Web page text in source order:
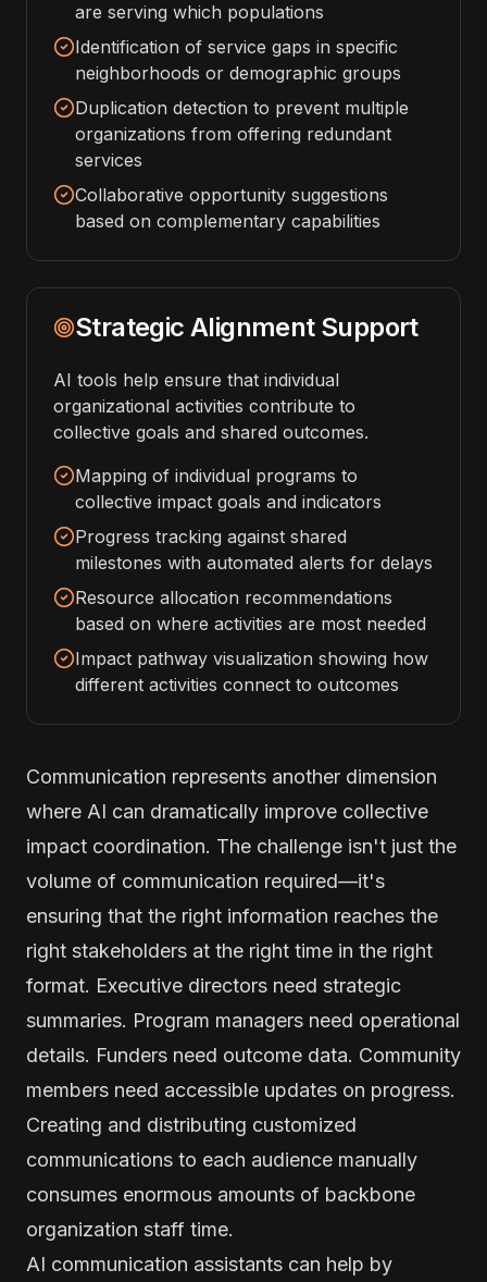
are serving which populations
Identification of service gaps in specific
neighborhoods or demographic groups
Duplication detection to prevent multiple
organizations from offering redundant
services
Collaborative opportunity suggestions
based on complementary capabilities
Strategic Alignment Support
AI tools help ensure that individual
organizational activities contribute to
collective goals and shared outcomes.
Mapping of individual programs to
collective impact goals and indicators
Progress tracking against shared
milestones with automated alerts for delays
Resource allocation recommendations
based on where activities are most needed
Impact pathway visualization showing how
different activities connect to outcomes
Communication represents another dimension
where AI can dramatically improve collective
impact coordination. The challenge isn't just the
volume of communication required—it's
ensuring that the right information reaches the
right stakeholders at the right time in the right
format. Executive directors need strategic
summaries. Program managers need operational
details. Funders need outcome data. Community
members need accessible updates on progress.
Creating and distributing customized
communications to each audience manually
consumes enormous amounts of backbone
organization staff time.
AI communication assistants can help by